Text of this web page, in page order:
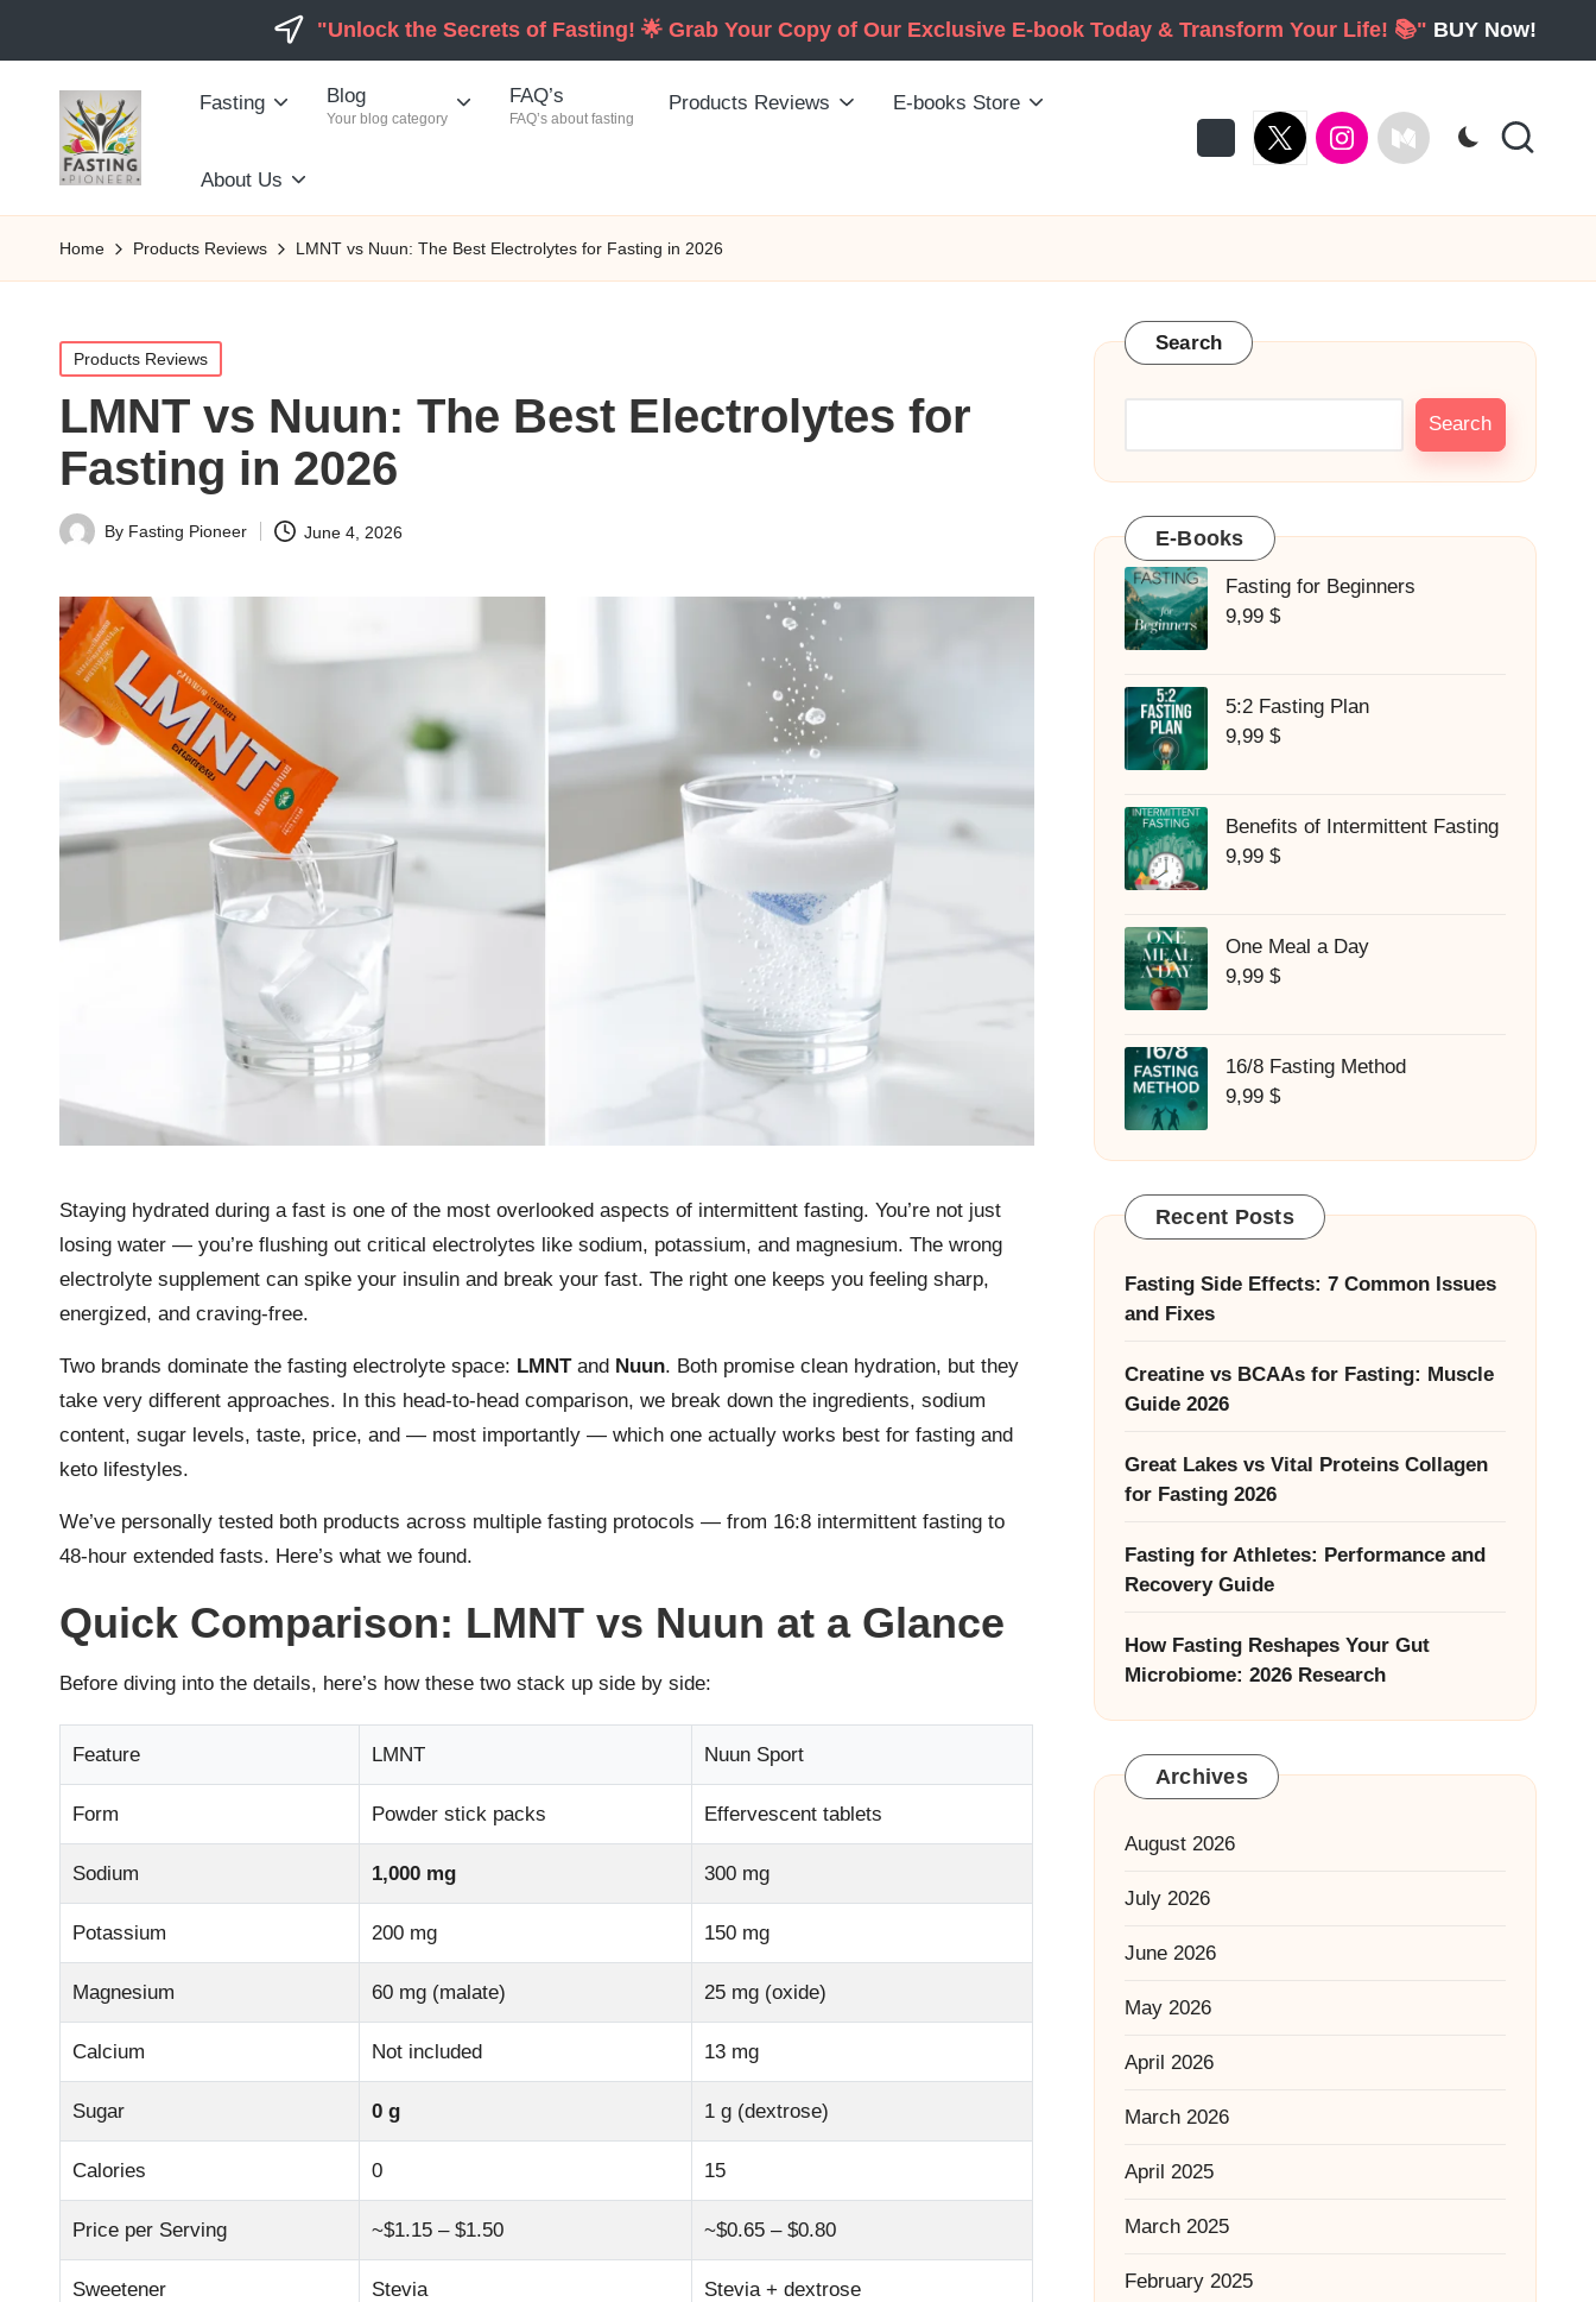
"Unlock the Secrets of Fasting! 🌟 Grab Your Copy of Our Exclusive E-book Today & Transform Your Life! 📚" BUY Now!
Fasting Blog
Your blog category
FAQ’s
FAQ’s about fasting
Products Reviews E-books Store
About Us
twitter InstagramMedium
Home Products Reviews LMNT vs Nuun: The Best Electrolytes for Fasting in 2026
Posted
in
Products Reviews
LMNT vs Nuun: The Best Electrolytes for
Fasting in 2026
PostedBy Fasting Pioneer June 4, 2026
Staying hydrated during a fast is one of the most overlooked aspects of intermittent fasting. You’re not just
losing water — you’re flushing out critical electrolytes like sodium, potassium, and magnesium. The wrong
electrolyte supplement can spike your insulin and break your fast. The right one keeps you feeling sharp,
energized, and craving-free.
Two brands dominate the fasting electrolyte space: LMNTand Nuun. Both promise clean hydration, but they
take very different approaches. In this head-to-head comparison, we break down the ingredients, sodium
content, sugar levels, taste, price, and — most importantly — which one actually works best for fasting and
keto lifestyles.
We’ve personally tested both products across multiple fasting protocols — from 16:8 intermittent fasting to
48-hour extended fasts. Here’s what we found.
Quick Comparison: LMNT vs Nuun at a Glance
Before diving into the details, here’s how these two stack up side by side:
Feature LMNT Nuun Sport
Form Powder stick packs Effervescent tablets
Sodium 1,000 mg 300 mg
Potassium 200 mg 150 mg
Magnesium 60 mg (malate) 25 mg (oxide)
Calcium Not included 13 mg
Sugar 0 g 1 g (dextrose)
Calories 0 15
Price per Serving ~$1.15 – $1.50 ~$0.65 – $0.80
Sweetener Stevia Stevia + dextrose
Search
Search
E-Books
Fasting for Beginners
9,99 $
5:2 Fasting Plan
9,99 $
Benefits of Intermittent Fasting
9,99 $
One Meal a Day
9,99 $
16/8 Fasting Method
9,99 $
Recent Posts
Fasting Side Effects: 7 Common Issues
and Fixes
Creatine vs BCAAs for Fasting: Muscle
Guide 2026
Great Lakes vs Vital Proteins Collagen
for Fasting 2026
Fasting for Athletes: Performance and
Recovery Guide
How Fasting Reshapes Your Gut
Microbiome: 2026 Research
Archives
August 2026
July 2026
June 2026
May 2026
April 2026
March 2026
April 2025
March 2025
February 2025